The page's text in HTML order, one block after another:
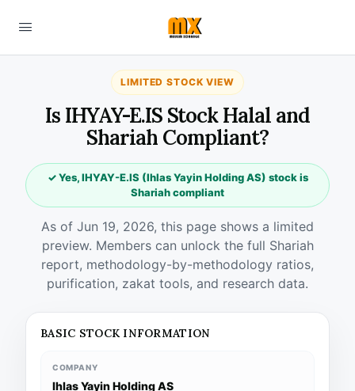
LIMITED STOCK VIEW
Is IHYAY-E.IS Stock Halal and
Shariah Compliant?
✓ Yes, IHYAY-E.IS (Ihlas Yayin Holding AS) stock is
Shariah compliant
As of Jun 19, 2026, this page shows a limited
preview. Members can unlock the full Shariah
report, methodology-by-methodology ratios,
purification, zakat tools, and research data.
BASIC STOCK INFORMATION
COMPANY
Ihlas Yayin Holding AS